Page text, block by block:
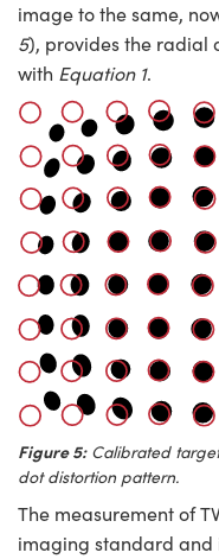
image to the same,
5), provides the radial
with Equation 1.
Figure 5:Calibrated
dot distortion pattern.
The measurement of
imaging standard